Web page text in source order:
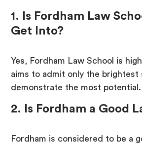
1. Is Fordham Law
Get Into?
Yes, Fordham Law School is
aims to admit only the
demonstrate the most potential.
2. Is Fordham a Good
Fordham is considered to be a